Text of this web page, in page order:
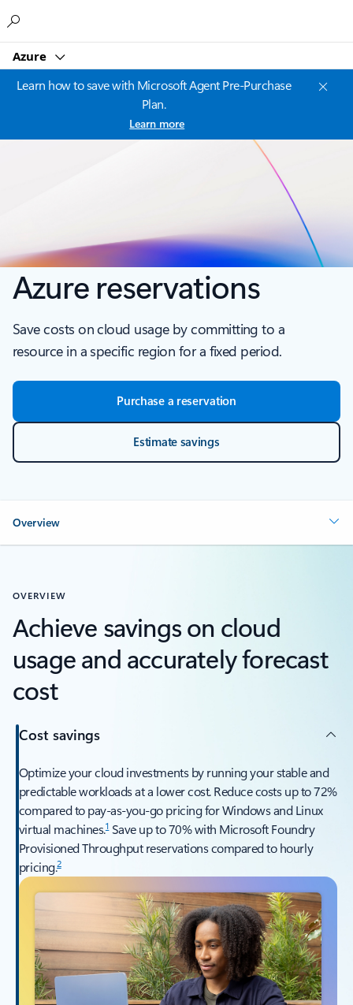
Azure
Learn how to save with Microsoft Agent Pre-Purchase
Plan.
Learn more
Azure reservations
Save costs on cloud usage by committing to a
resource in a specific region for a fixed period.
Purchase a reservation
Estimate savings
Overview
OVERVIEW
Achieve savings on cloud
usage and accurately forecast
cost
Cost savings
Optimize your cloud investments by running your stable and
predictable workloads at a lower cost. Reduce costs up to 72%
compared to pay-as-you-go pricing for Windows and Linux
virtual machines.1Save up to 70% with Microsoft Foundry
Provisioned Throughput reservations compared to hourly
pricing.2